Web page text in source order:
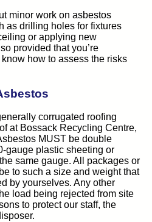
minor work on asbestos
as drilling holes for fixtures
or applying new
provided that you’re
how to assess the risks
corrugated roofing
at Bossack Recycling Centre,
MUST be double
gauge plastic sheeting or
same gauge. All packages or
to such a size and weight that
by yourselves. Any other
load being rejected from site
to protect our staff, the